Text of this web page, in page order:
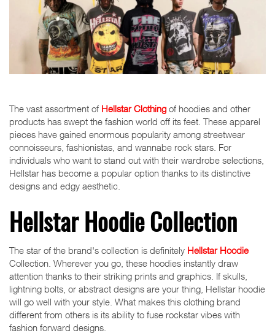
The vast assortment of Hellstar Clothing of hoodies and other
products has swept the fashion world off its feet. These apparel
pieces have gained enormous popularity among streetwear
connoisseurs, fashionistas, and wannabe rock stars. For
individuals who want to stand out with their wardrobe selections,
Hellstar has become a popular option thanks to its distinctive
designs and edgy aesthetic.
Hellstar Hoodie Collection
The star of the brand's collection is definitely Hellstar Hoodie
Collection. Wherever you go, these hoodies instantly draw
attention thanks to their striking prints and graphics. If skulls,
lightning bolts, or abstract designs are your thing, Hellstar hoodie
will go well with your style. What makes this clothing brand
different from others is its ability to fuse rockstar vibes with
fashion forward designs.